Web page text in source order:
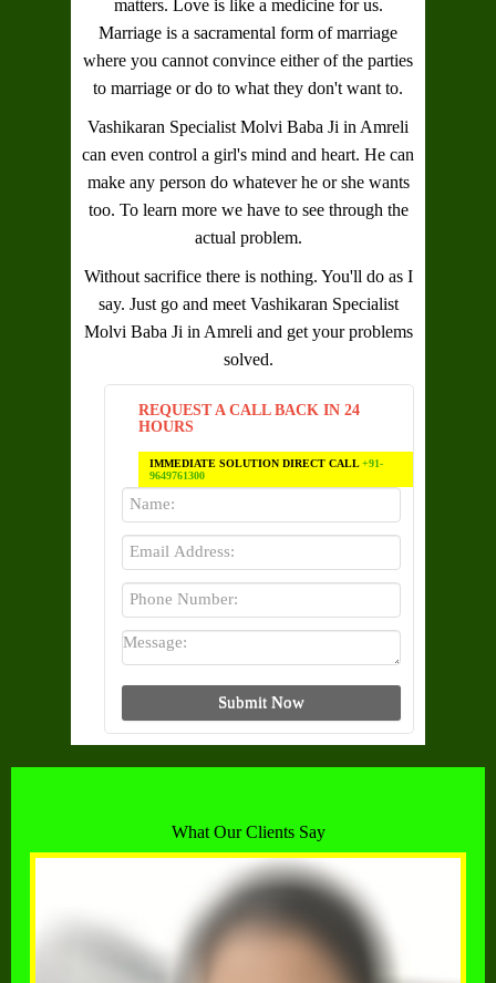
matters. Love is like a medicine for us.
Marriage is a sacramental form of marriage
where you cannot convince either of the parties
to marriage or do to what they don't want to.
Vashikaran Specialist Molvi Baba Ji in Amreli
can even control a girl's mind and heart. He can
make any person do whatever he or she wants
too. To learn more we have to see through the
actual problem.
Without sacrifice there is nothing. You'll do as I
say. Just go and meet Vashikaran Specialist
Molvi Baba Ji in Amreli and get your problems
solved.
REQUEST A CALL BACK IN 24
HOURS
IMMEDIATE SOLUTION DIRECT CALL+91-
9649761300
What Our Clients Say